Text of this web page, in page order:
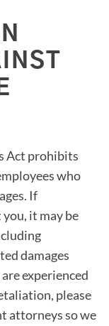
Act prohibits
who
If
it may be
damages
experienced
please
attorneys so we